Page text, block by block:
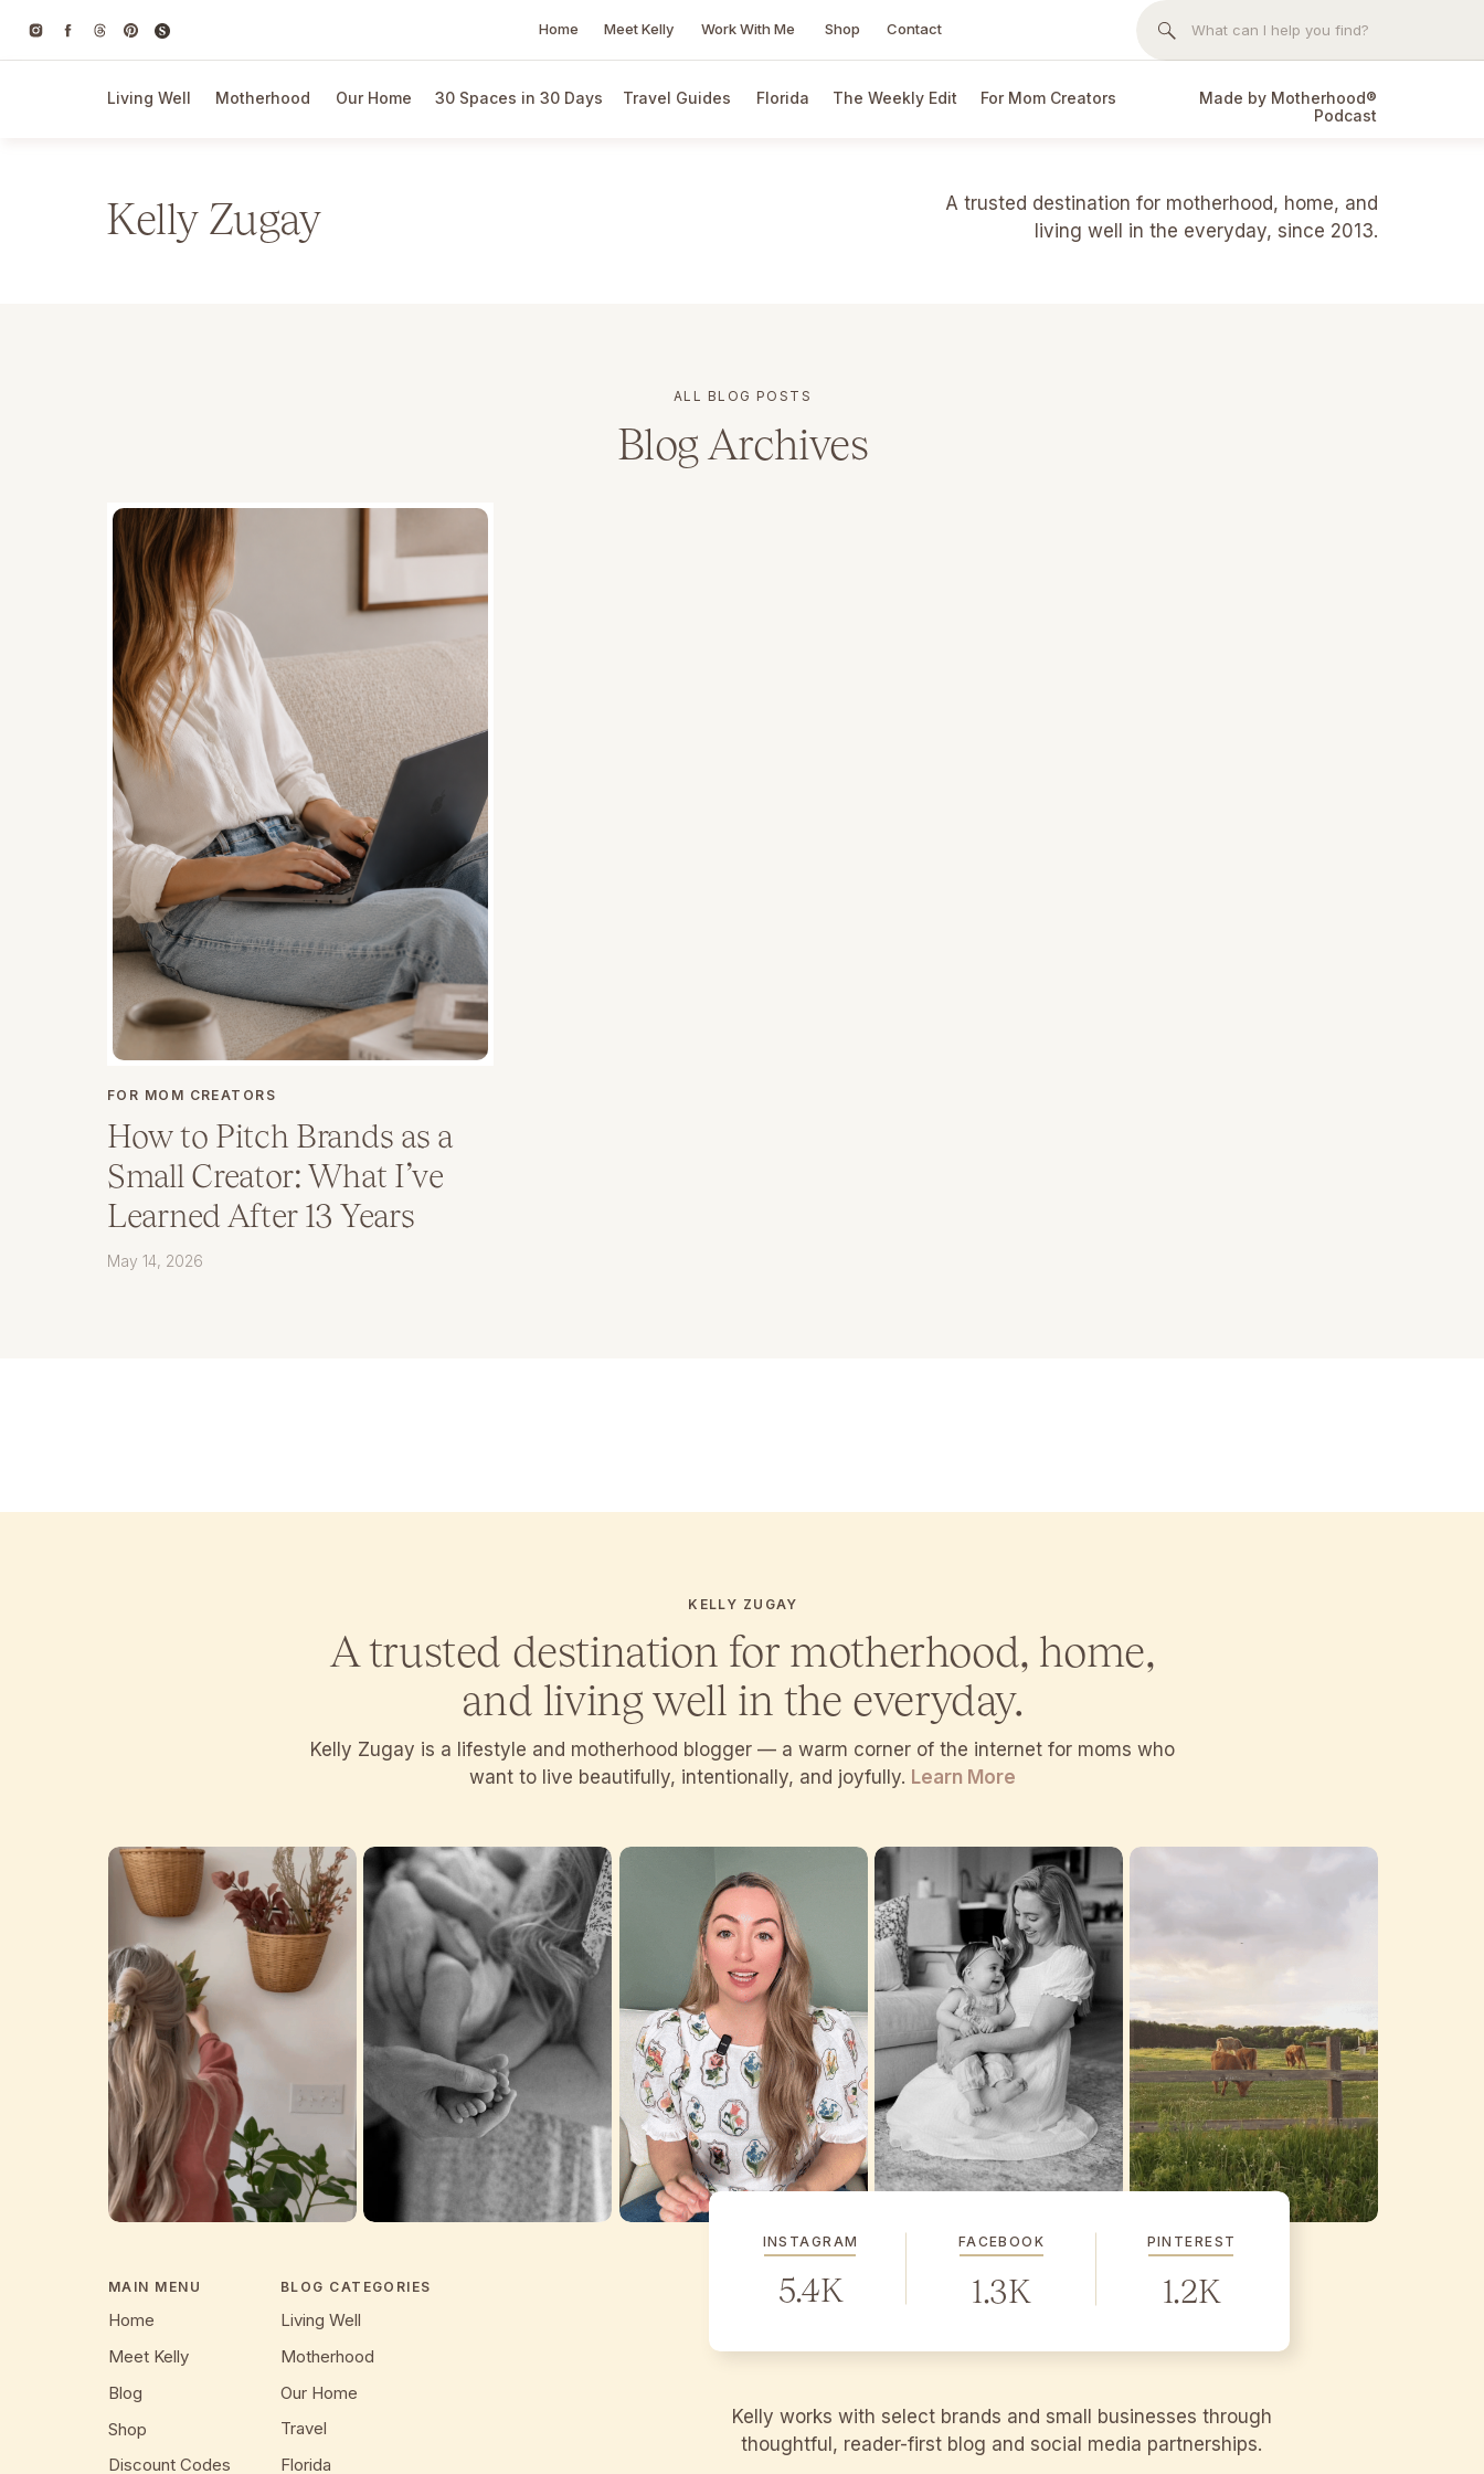
Home Meet Kelly Work With Me Shop Contact
Search
Living Well Motherhood Our Home 30 Spaces in 30 Days Florida
Travel Guides The Weekly Edit For Mom Creators
Made by Motherhood®
Podcast
Kelly Zugay
A trusted destination for motherhood, home, and
living well in the everyday, since 2013.
Blog Archives
ALL BLOG POSTS
How to Pitch Brands as a
Small Creator: What I’ve
Learned After 13 Years
FOR MOM CREATORS
May 14, 2026
KELLY ZUGAY
A trusted destination for motherhood, home,
and living well in the everyday.
Kelly Zugay is a lifestyle and motherhood blogger — a warm corner of the internet for moms who
want to live beautifully, intentionally, and joyfully. Learn More
MAIN MENU
Home
Meet Kelly
Blog
Shop
Discount Codes
BLOG CATEGORIES
Living Well
Motherhood
Our Home
Travel
Florida
INSTAGRAM
5.4K
FACEBOOK
1.3K
PINTEREST
1.2K
Kelly works with select brands and small businesses through
thoughtful, reader-first blog and social media partnerships.